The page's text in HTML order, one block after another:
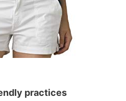
practices